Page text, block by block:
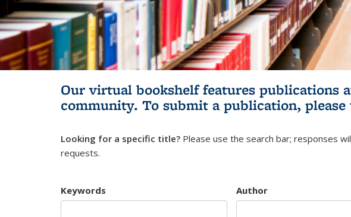
Our virtual bookshelf features publications
community. To submit a publication, please
Looking for a specific title? Please use the search bar; responses
requests.
Keywords Author